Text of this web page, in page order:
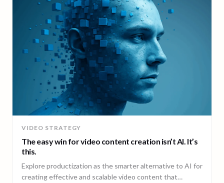
VIDEO STRATEGY
The easy win for video content creation isn’t AI. It’s
this.
Explore productization as the smarter alternative to AI for
creating effective and scalable video content that